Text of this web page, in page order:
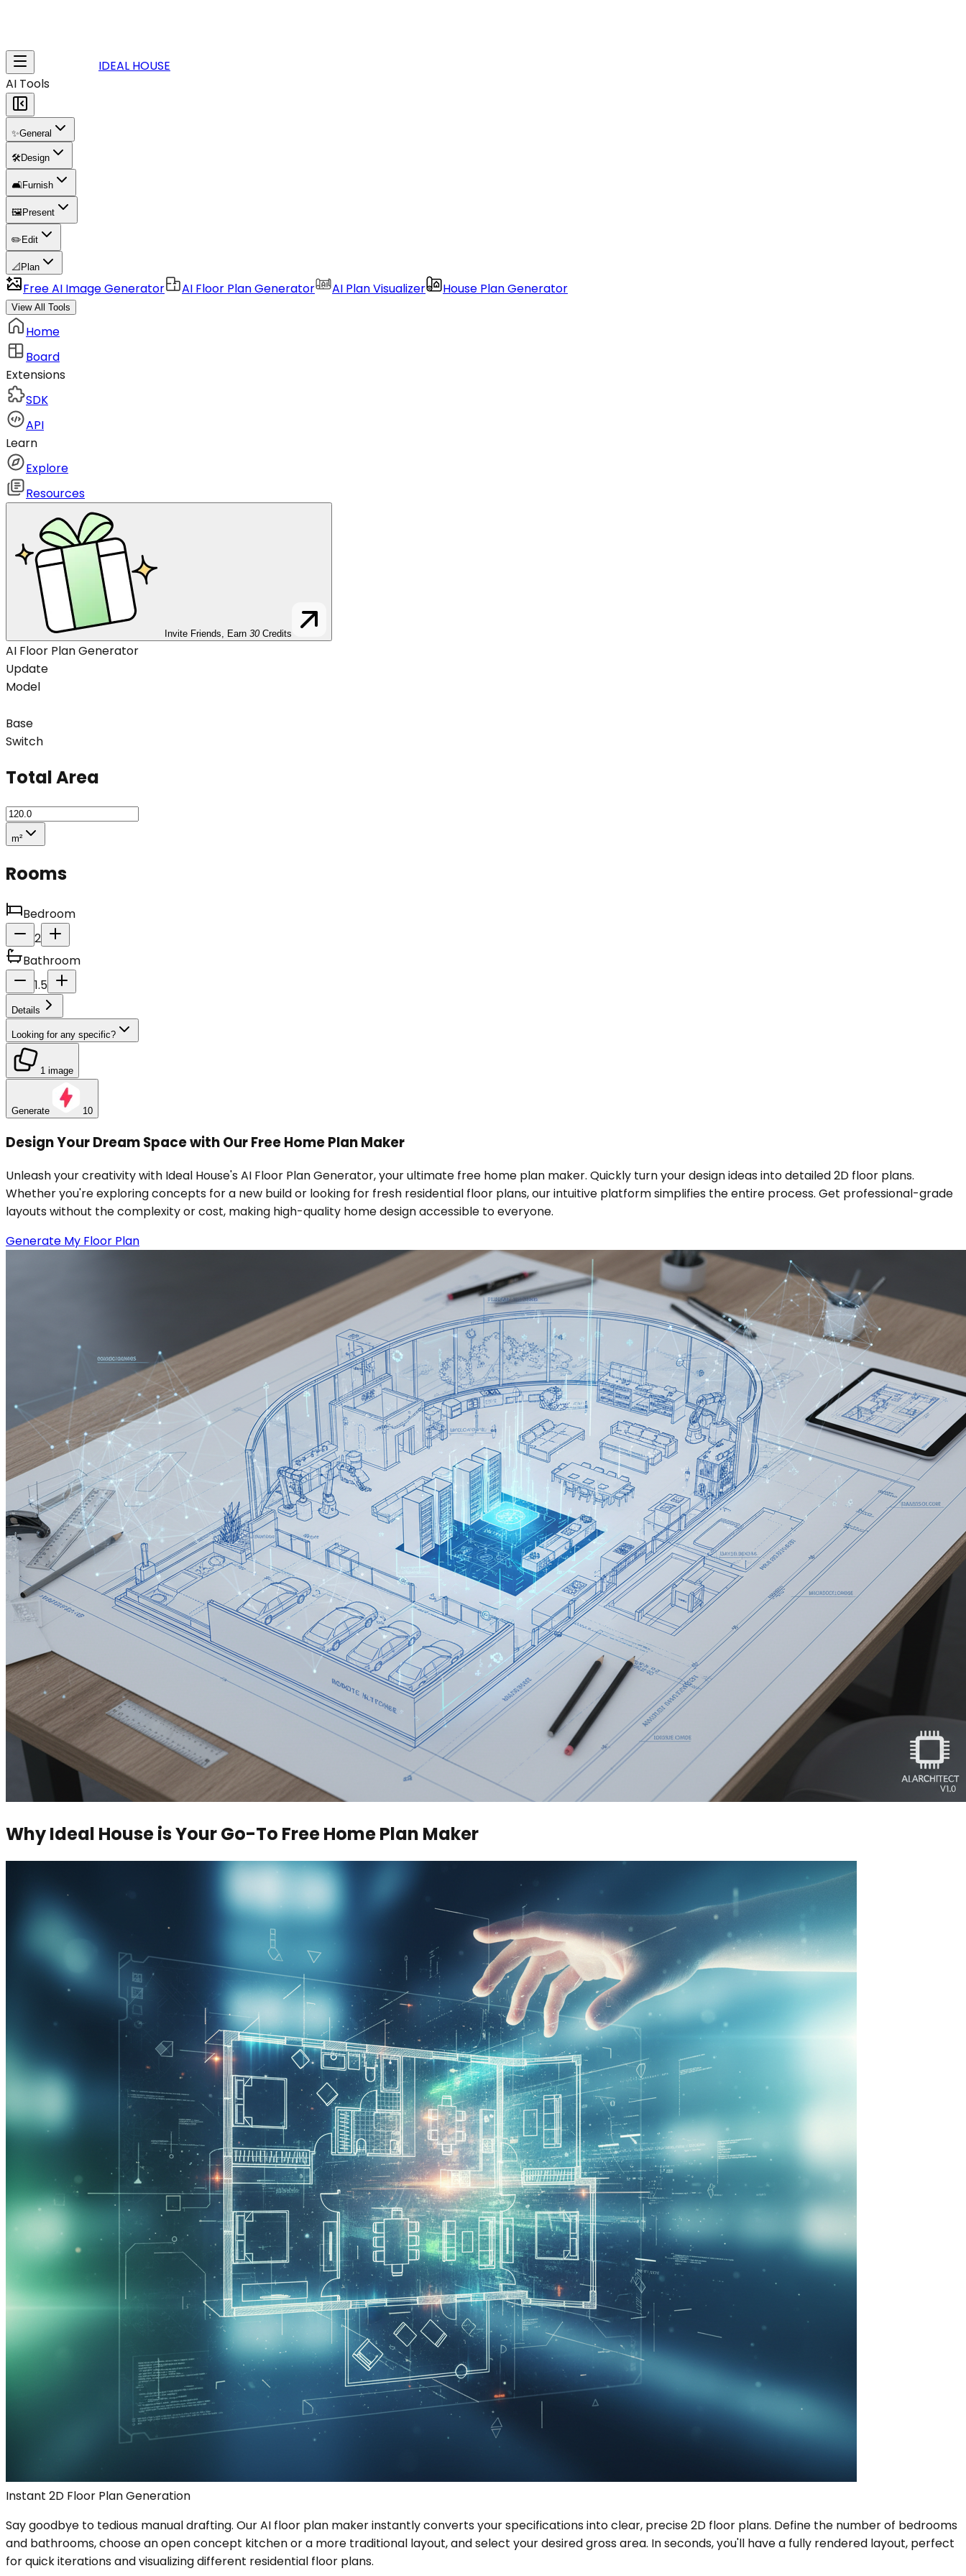
IDEAL HOUSE
AI Tools
✨General
🛠️Design
🛋️Furnish
🖼️ Present
✏️ Edit
📐 Plan
Free AI Image Generator AI Floor Plan Generator AI Plan Visualizer House Plan Generator
View All Tools
Home
Board
Extensions
SDK
API
Learn
Explore
Resources
Invite Friends, Earn 30 Credits
AI Floor Plan Generator
Update
Model
Base
Switch
Total Area
m²
Rooms
Bedroom
2
Bathroom
1.5
Details
Looking for any specific?
1 image
Generate 10
Design Your Dream Space with Our Free Home Plan Maker
Unleash your creativity with Ideal House's AI Floor Plan Generator, your ultimate free home plan maker. Quickly turn your design ideas into detailed 2D floor plans.
Whether you're exploring concepts for a new build or looking for fresh residential floor plans, our intuitive platform simplifies the entire process. Get professional-grade
layouts without the complexity or cost, making high-quality home design accessible to everyone.
Generate My Floor Plan
Why Ideal House is Your Go-To Free Home Plan Maker
Instant 2D Floor Plan Generation
Say goodbye to tedious manual drafting. Our AI floor plan maker instantly converts your specifications into clear, precise 2D floor plans. Define the number of bedrooms
and bathrooms, choose an open concept kitchen or a more traditional layout, and select your desired gross area. In seconds, you'll have a fully rendered layout, perfect
for quick iterations and visualizing different residential floor plans.